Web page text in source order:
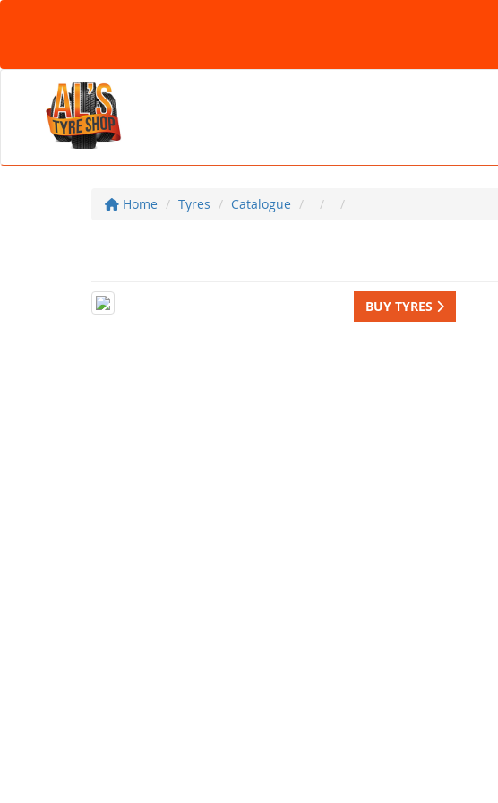
Home Tyres Catalogue
BUY TYRES